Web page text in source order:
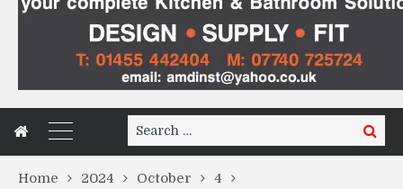
Search
for:
Search
Home 2024 October
4